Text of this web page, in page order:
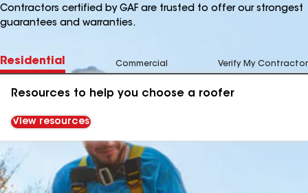
Contractors certified by GAF are trusted to offer our strongest
guarantees and warranties.
Residential Commercial Verify My Contractor
Resources to help you choose a roofer
View resources